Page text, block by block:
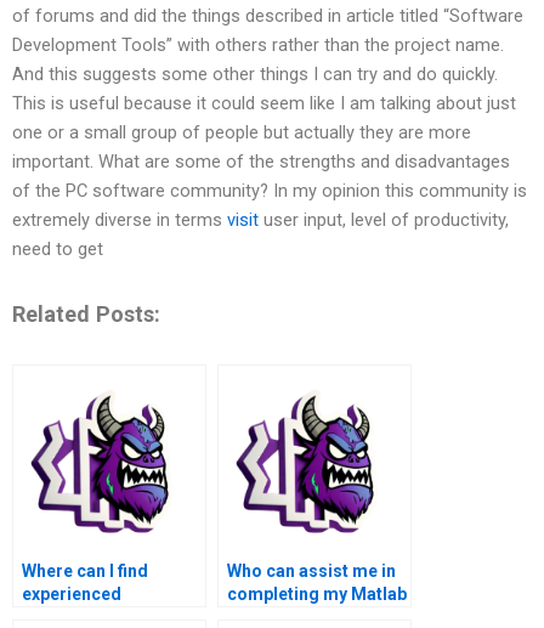
of forums and did the things described in article titled “Software
Development Tools” with others rather than the project name.
And this suggests some other things I can try and do quickly.
This is useful because it could seem like I am talking about just
one or a small group of people but actually they are more
important. What are some of the strengths and disadvantages
of the PC software community? In my opinion this community is
extremely diverse in terms visit user input, level of productivity,
need to get
Related Posts:
Where can I find
experienced
Who can assist me in
completing my Matlab